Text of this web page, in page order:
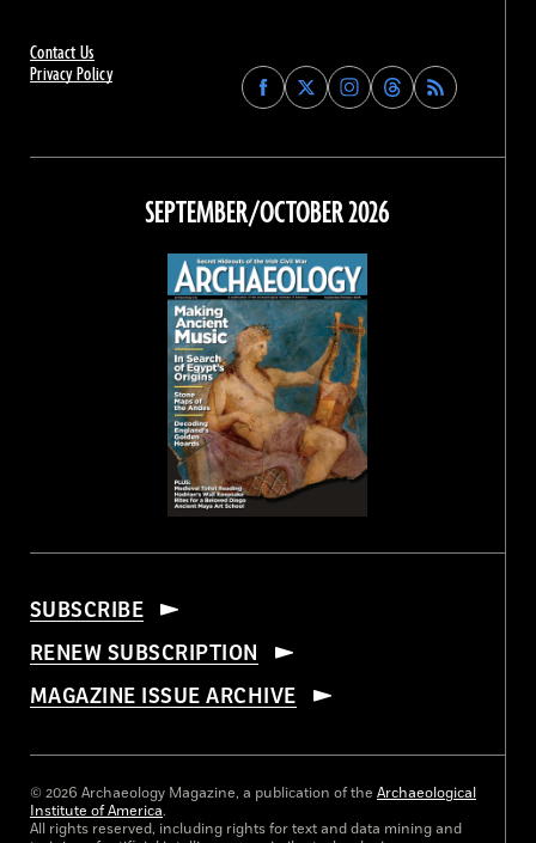
Contact Us
Privacy Policy
Find
Archaeology
on
Facebook
Find
Archaeology
on
Find
Archaeology
on
Instagram
Find
Archaeology
on
Threads
SEPTEMBER/OCTOBER 2026
SUBSCRIBE
RENEW SUBSCRIPTION
MAGAZINE ISSUE ARCHIVE
© 2026 Archaeology Magazine, a publication of the Archaeological
Institute of America.
All rights reserved, including rights for text and data mining and